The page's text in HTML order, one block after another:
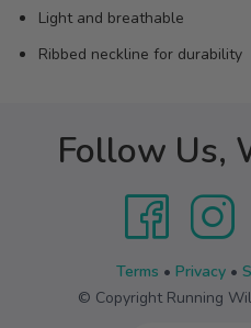
Light and breathable
Ribbed neckline for durability
Follow Us,
Terms • Privacy•
© Copyright Running